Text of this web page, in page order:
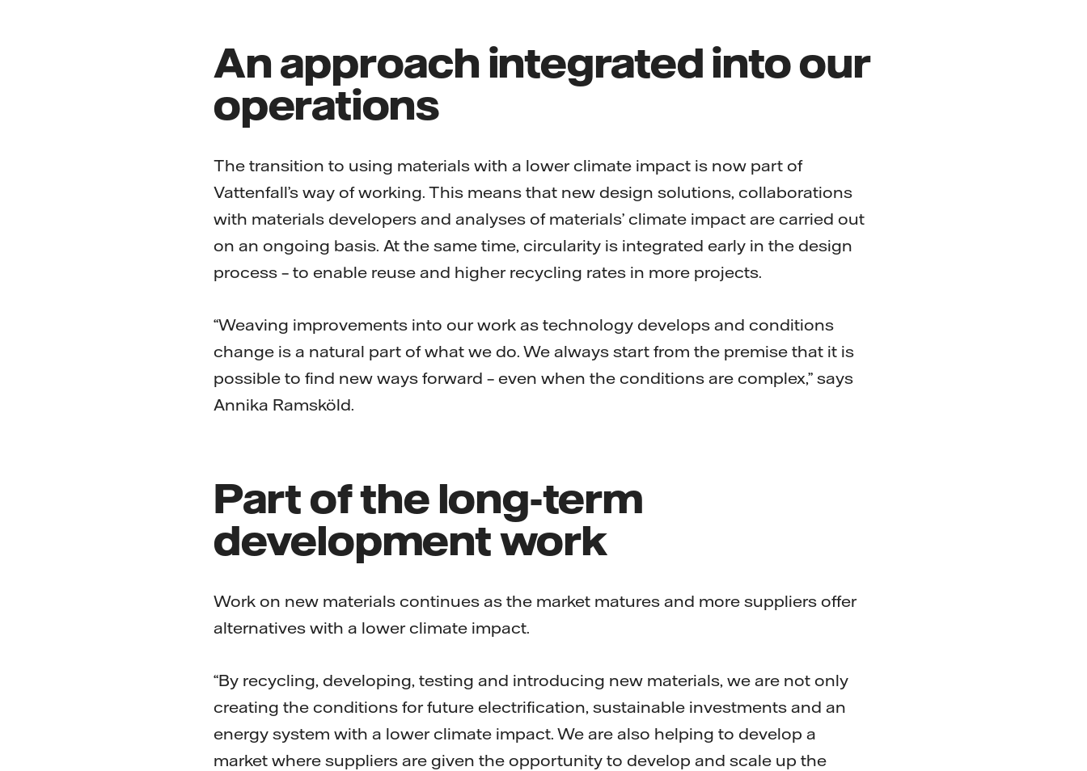
An approach integrated into our
operations
The transition to using materials with a lower climate impact is now part of
Vattenfall’s way of working. This means that new design solutions, collaborations
with materials developers and analyses of materials’ climate impact are carried out
on an ongoing basis. At the same time, circularity is integrated early in the design
process – to enable reuse and higher recycling rates in more projects.
“Weaving improvements into our work as technology develops and conditions
change is a natural part of what we do. We always start from the premise that it is
possible to find new ways forward – even when the conditions are complex,” says
Annika Ramsköld.
Part of the long-term
development work
Work on new materials continues as the market matures and more suppliers offer
alternatives with a lower climate impact.
“By recycling, developing, testing and introducing new materials, we are not only
creating the conditions for future electrification, sustainable investments and an
energy system with a lower climate impact. We are also helping to develop a
market where suppliers are given the opportunity to develop and scale up the